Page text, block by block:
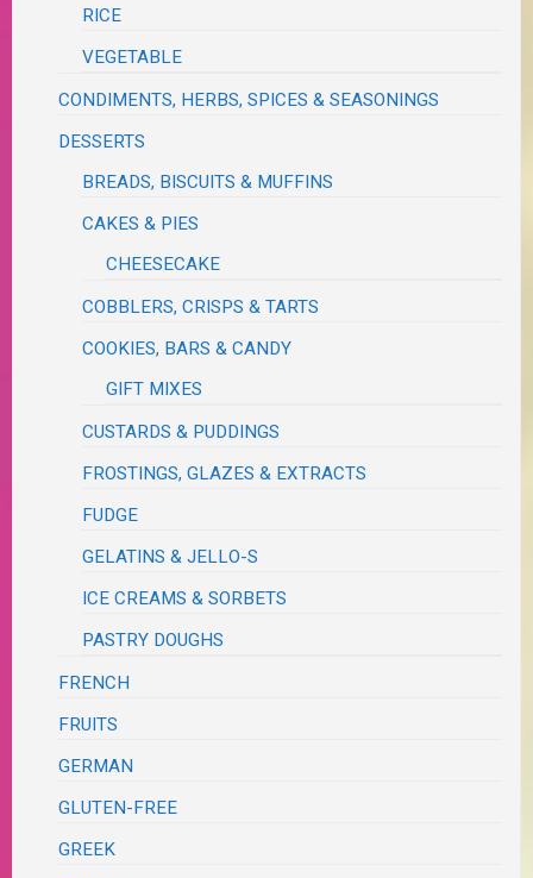
RICE
VEGETABLE
CONDIMENTS, HERBS, SPICES & SEASONINGS
DESSERTS
BREADS, BISCUITS & MUFFINS
CAKES & PIES
CHEESECAKE
COBBLERS, CRISPS & TARTS
COOKIES, BARS & CANDY
GIFT MIXES
CUSTARDS & PUDDINGS
FROSTINGS, GLAZES & EXTRACTS
FUDGE
GELATINS & JELLO-S
ICE CREAMS & SORBETS
PASTRY DOUGHS
FRENCH
FRUITS
GERMAN
GLUTEN-FREE
GREEK